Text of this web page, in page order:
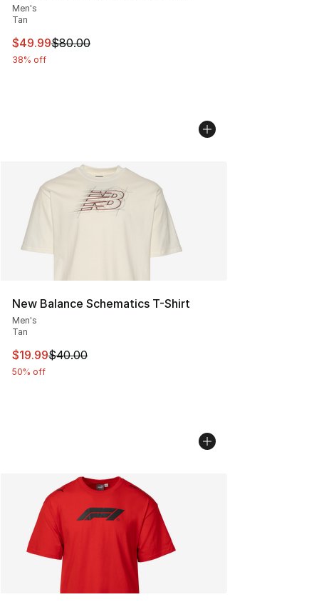
Men's
Tan
This item is on sale. Price dropped from $80.00 to
$49.99$80.00
38% off
New Balance Schematics T-Shirt
Men's
Tan
This item is on sale. Price dropped from $40.00 to
$19.99$40.00
50% off